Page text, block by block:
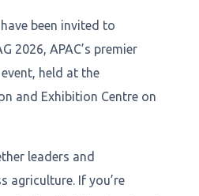
been invited to
2026, APAC’s premier
held at the
and Exhibition Centre on
leaders and
agriculture. If you’re